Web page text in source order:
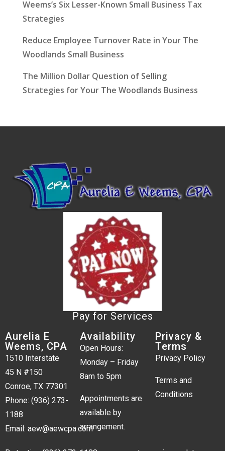
Weems’s Six Lesser-Known Small Business Tax
Strategies
Reduce Employee Turnover Rate in Your The
Woodlands Small Business
The Million Dollar Question of Selling
Strategies for Your The Woodlands Business
Pay for Services
Aurelia E
Weems, CPA
1510 Interstate
45 N #150
Conroe, TX 77301
Phone: (936) 273-
1188
Email: aew@aewcpa.com
Availability
Open Hours:
Monday – Friday
8am to 5pm
Appointments are
available by
arrangement.
Privacy &
Terms
Privacy Policy
Terms and
Conditions